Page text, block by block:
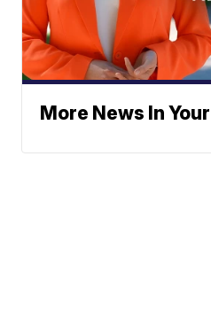
More News In